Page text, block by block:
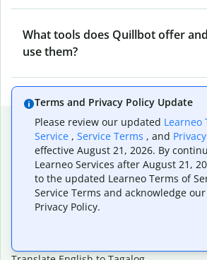
What tools does Quillbot offer
use them?
Popular language
Popular
Translate English to Spanish
Translate English to French
Translate English to Portuguese
Translate English to German
Translate English to Chinese (simplified)
Terms and Privacy Policy Update
Please review our updated Learneo
Service , Service Terms , and
effective August 21, 2026. By
Learneo Services after August 21,
to the updated Learneo Terms of
Service Terms and acknowledge
Privacy Policy.